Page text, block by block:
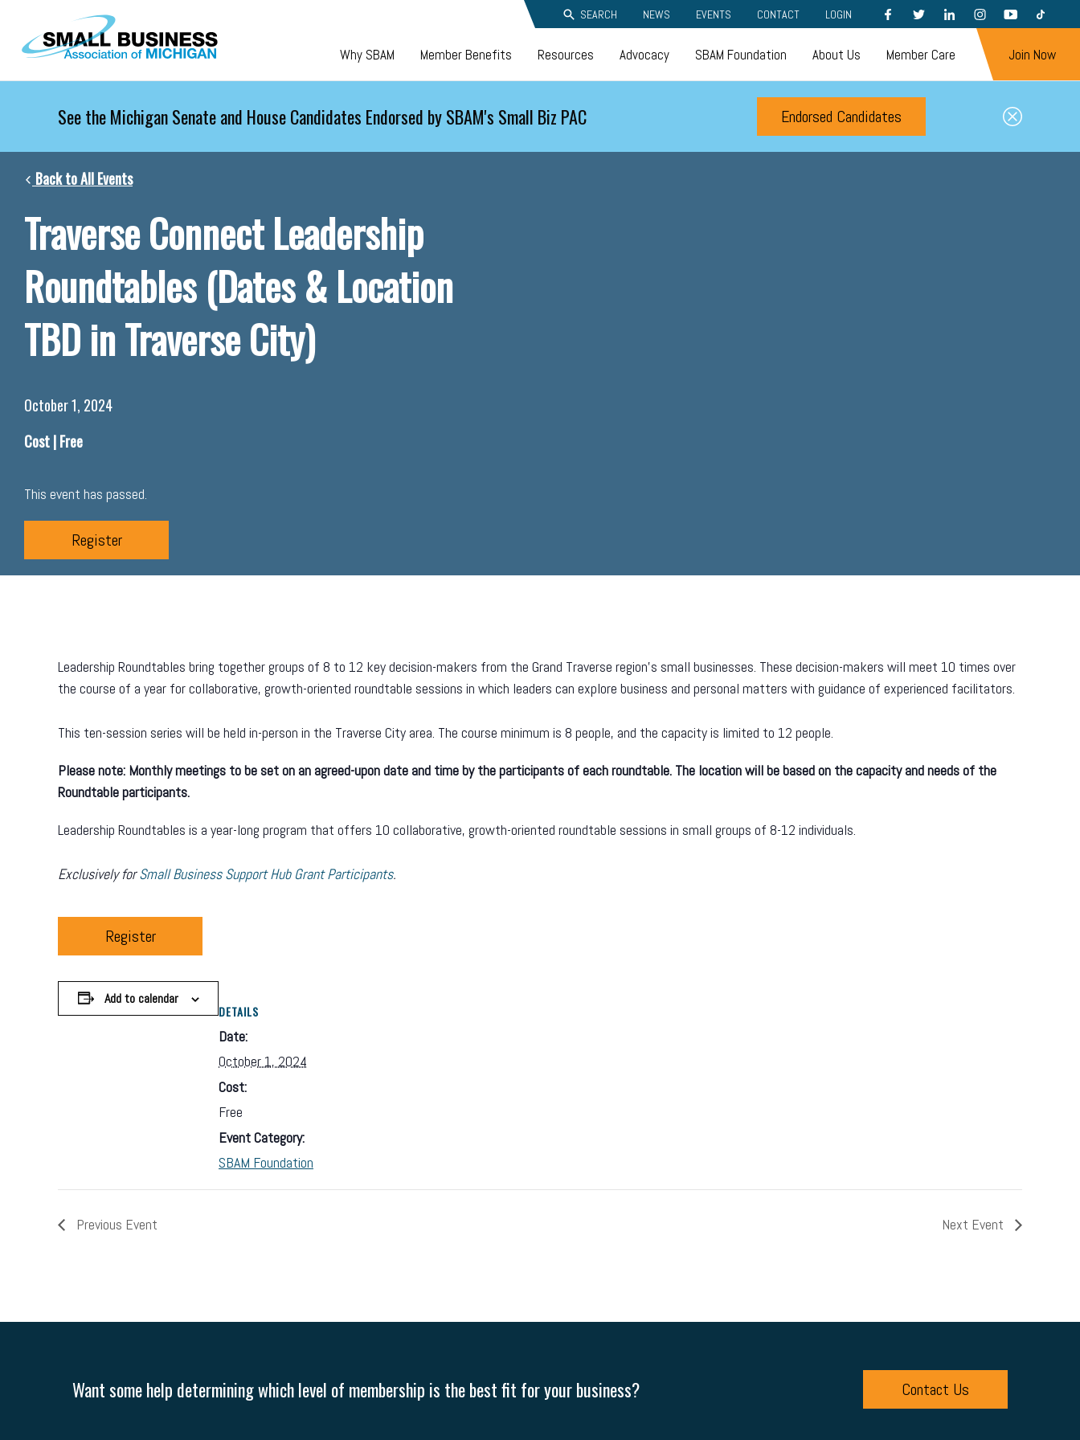
Skip to main content SEARCH NEWS EVENTS CONTACT LOGIN FACEBOOKTWITTERLINKEDININSTAGRAMYOUTUBETIKTOK
Why SBAM Member Benefits Resources Advocacy SBAM Foundation About Us Member Care Join Now
See the Michigan Senate and House Candidates Endorsed by SBAM's Small Biz PAC Endorsed Candidates
Back to All Events
Traverse Connect Leadership
Roundtables (Dates & Location
TBD in Traverse City)
October 1, 2024
Cost |Free
This event has passed.
Register
Leadership Roundtables bring together groups of 8 to 12 key decision-makers from the Grand Traverse region’s small businesses. These decision-makers will meet 10 times over
the course of a year for collaborative, growth-oriented roundtable sessions in which leaders can explore business and personal matters with guidance of experienced facilitators.
This ten-session series will be held in-person in the Traverse City area. The course minimum is 8 people, and the capacity is limited to 12 people.
Please note: Monthly meetings to be set on an agreed-upon date and time by the participants of each roundtable. The location will be based on the capacity and needs of the
Roundtable participants.
Leadership Roundtables is a year-long program that offers 10 collaborative, growth-oriented roundtable sessions in small groups of 8-12 individuals.
Exclusively forSmall Business Support Hub Grant Participants.
Register
Add to calendar
DETAILS
Date:
October 1, 2024
Cost:
Free
Event Category:
SBAM Foundation
Previous Event Next Event
Want some help determining which level of membership is the best fit for your business? Contact Us